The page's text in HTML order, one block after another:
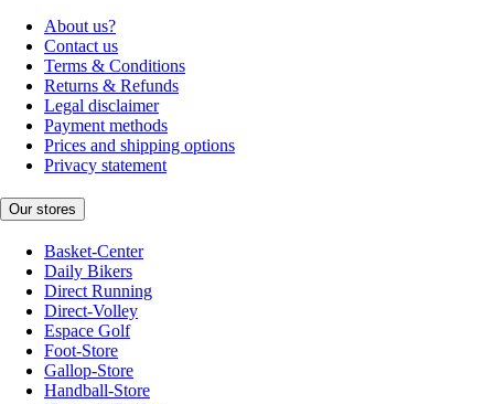
About us?
Contact us
Terms & Conditions
Returns & Refunds
Legal disclaimer
Payment methods
Prices and shipping options
Privacy statement
Our stores
Basket-Center
Daily Bikers
Direct Running
Direct-Volley
Espace Golf
Foot-Store
Gallop-Store
Handball-Store